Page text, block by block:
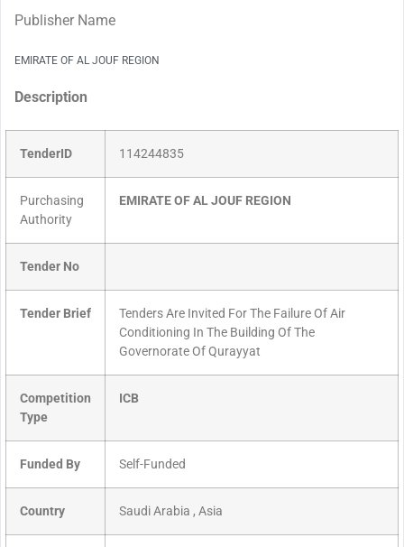
Publisher Name
EMIRATE OF AL JOUF REGION
Description
TenderID 114244835
Purchasing
Authority
EMIRATE OF AL JOUF REGION
Tender No
Tender Brief
Tenders Are Invited For The Failure Of Air
Conditioning In The Building Of The
Governorate Of Qurayyat
Competition
Type
ICB
Funded By Self-Funded
Country Saudi Arabia , Asia